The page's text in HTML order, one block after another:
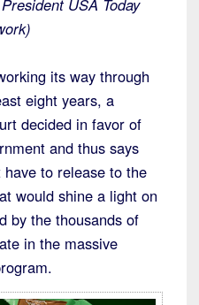
USA Today
its way through
eight years, a
decided in favor of
and thus says
to release to the
would shine a light on
by the thousands of
in the massive